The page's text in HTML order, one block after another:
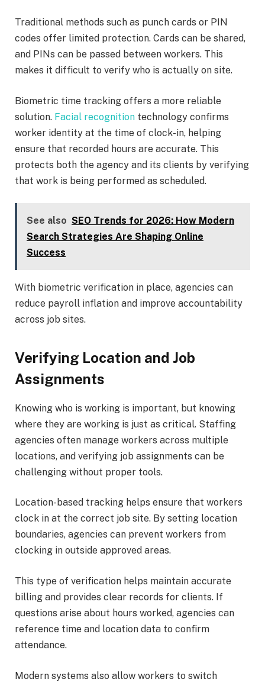
Traditional methods such as punch cards or PIN
codes offer limited protection. Cards can be shared,
and PINs can be passed between workers. This
makes it difficult to verify who is actually on site.
Biometric time tracking offers a more reliable
solution. Facial recognition technology confirms
worker identity at the time of clock-in, helping
ensure that recorded hours are accurate. This
protects both the agency and its clients by verifying
that work is being performed as scheduled.
See also SEO Trends for 2026: How Modern
Search Strategies Are Shaping Online
Success
With biometric verification in place, agencies can
reduce payroll inflation and improve accountability
across job sites.
Verifying Location and Job
Assignments
Knowing who is working is important, but knowing
where they are working is just as critical. Staffing
agencies often manage workers across multiple
locations, and verifying job assignments can be
challenging without proper tools.
Location-based tracking helps ensure that workers
clock in at the correct job site. By setting location
boundaries, agencies can prevent workers from
clocking in outside approved areas.
This type of verification helps maintain accurate
billing and provides clear records for clients. If
questions arise about hours worked, agencies can
reference time and location data to confirm
attendance.
Modern systems also allow workers to switch